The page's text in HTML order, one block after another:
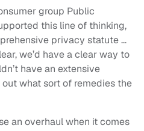
group Public
this line of thinking,
privacy statute …
we’d have a clear way to
have an extensive
what sort of remedies the
an overhaul when it comes